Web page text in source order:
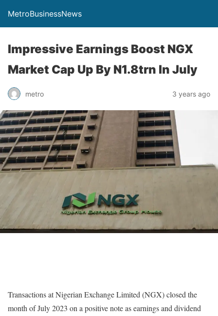
MetroBusinessNews
Impressive Earnings Boost NGX
Market Cap Up By N1.8trn In July
metro 3 years ago
Transactions at Nigerian Exchange Limited (NGX) closed the
month of July 2023 on a positive note as earnings and dividend